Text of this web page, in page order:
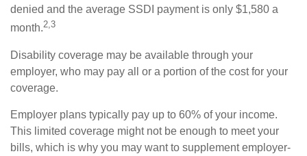
denied and the average SSDI payment is only $1,580 a
month.2,3
Disability coverage may be available through your
employer, who may pay all or a portion of the cost for your
coverage.
Employer plans typically pay up to 60% of your income.
This limited coverage might not be enough to meet your
bills, which is why you may want to supplement employer-